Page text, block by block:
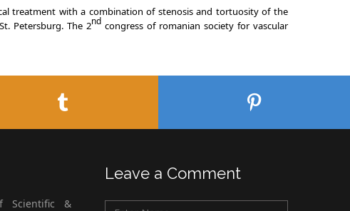
treatment with a combination of stenosis and tortuosity of the
Petersburg. The 2ndcongress of romanian society for vascular
Scientific &
Leave a Comment